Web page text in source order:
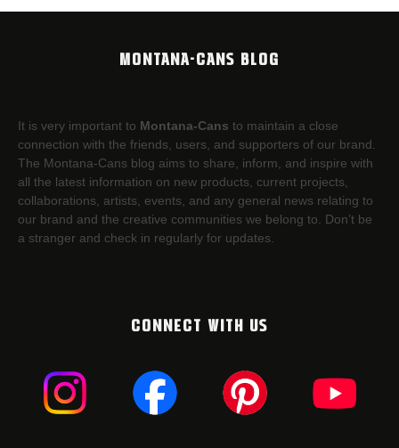
MONTANA-CANS BLOG
It is very important to Montana-Cans to maintain a close
connection with the friends, users, and supporters of our brand.
The Montana-Cans blog aims to share, inform, and inspire with
all the latest information on new products, current projects,
collaborations, artists,​ events, and any general news relating to
our brand and the creative communities we belong to. Don’t be
a stranger and check in regularly for updates.
CONNECT WITH US